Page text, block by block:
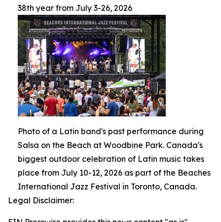
38th year from July 3-26, 2026
Photo of a Latin band's past performance during
Salsa on the Beach at Woodbine Park. Canada's
biggest outdoor celebration of Latin music takes
place from July 10-12, 2026 as part of the Beaches
International Jazz Festival in Toronto, Canada.
Legal Disclaimer: